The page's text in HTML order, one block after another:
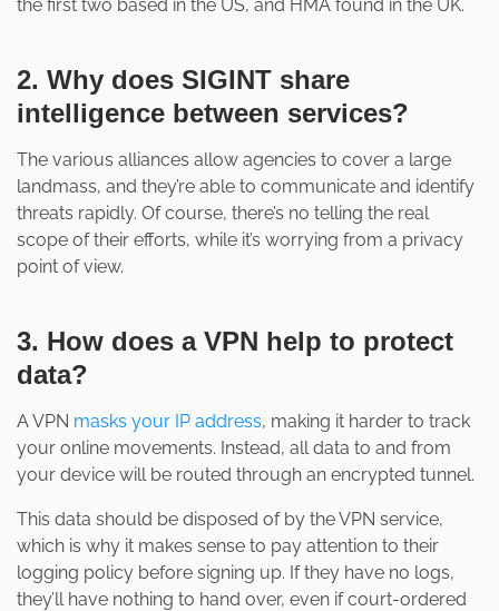
the first two based in the US, and HMA found in the UK.
2. Why does SIGINT share
intelligence between services?
The various alliances allow agencies to cover a large
landmass, and they’re able to communicate and identify
threats rapidly. Of course, there’s no telling the real
scope of their efforts, while it’s worrying from a privacy
point of view.
3. How does a VPN help to protect
data?
A VPN masks your IP address, making it harder to track
your online movements. Instead, all data to and from
your device will be routed through an encrypted tunnel.
This data should be disposed of by the VPN service,
which is why it makes sense to pay attention to their
logging policy before signing up. If they have no logs,
they’ll have nothing to hand over, even if court-ordered